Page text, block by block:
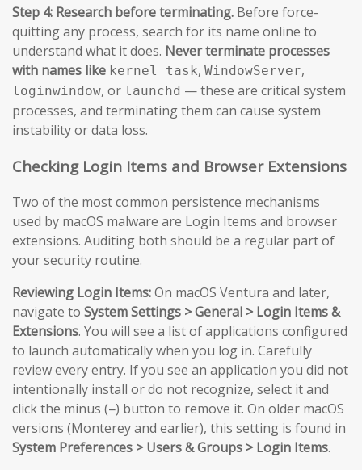
Step 4: Research before terminating. Before force-
quitting any process, search for its name online to
understand what it does. Never terminate processes
with names like kernel_task, WindowServer,
loginwindow, or launchd — these are critical system
processes, and terminating them can cause system
instability or data loss.
Checking Login Items and Browser Extensions
Two of the most common persistence mechanisms
used by macOS malware are Login Items and browser
extensions. Auditing both should be a regular part of
your security routine.
Reviewing Login Items:On macOS Ventura and later,
navigate to System Settings > General > Login Items &
Extensions. You will see a list of applications configured
to launch automatically when you log in. Carefully
review every entry. If you see an application you did not
intentionally install or do not recognize, select it and
click the minus (–) button to remove it. On older macOS
versions (Monterey and earlier), this setting is found in
System Preferences > Users & Groups > Login Items.